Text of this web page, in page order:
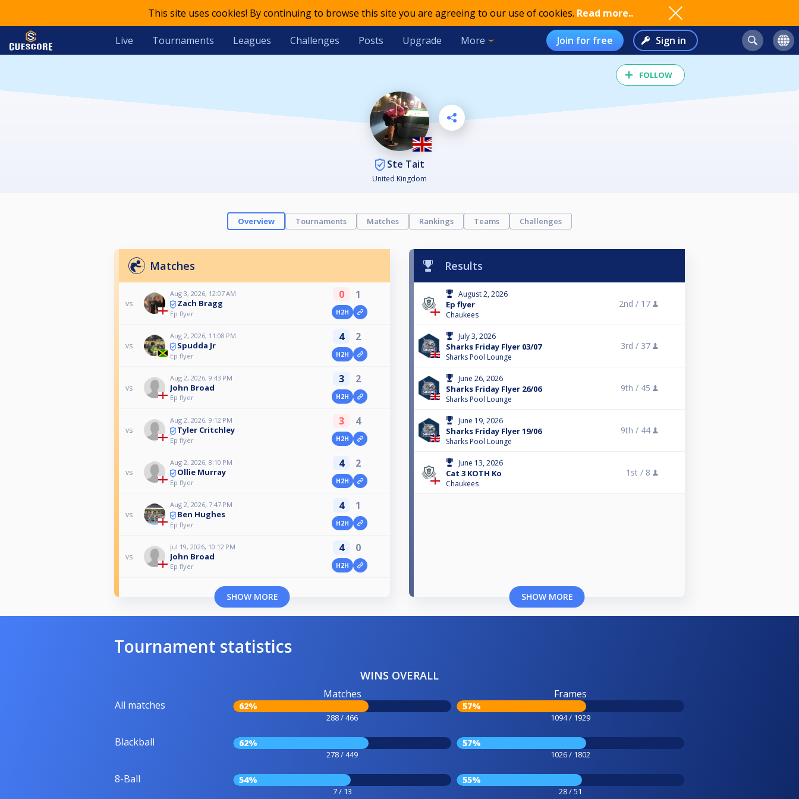
This site uses cookies! By continuing to browse this site you are agreeing to our use of cookies. Read more..
Live Tournaments Leagues Challenges Posts Upgrade More Join for free Sign in
FOLLOW
Ste Tait
United Kingdom
Overview Tournaments Matches Rankings Teams Challenges
Matches
vs
Aug 3, 2026, 12:07 AM
Zach Bragg
Ep flyer
0 1
H2H
vs
Aug 2, 2026, 11:08 PM
Spudda Jr
Ep flyer
4 2
H2H
vs
Aug 2, 2026, 9:43 PM
John Broad
Ep flyer
3 2
H2H
vs
Aug 2, 2026, 9:12 PM
Tyler Critchley
Ep flyer
3 4
H2H
vs
Aug 2, 2026, 8:10 PM
Ollie Murray
Ep flyer
4 2
H2H
vs
Aug 2, 2026, 7:47 PM
Ben Hughes
Ep flyer
4 1
H2H
vs
Jul 19, 2026, 10:12 PM
John Broad
Ep flyer
4 0
H2H
SHOW MORE
Results
August 2, 2026
Ep flyer
Chaukees
2nd / 17
July 3, 2026
Sharks Friday Flyer 03/07
Sharks Pool Lounge
3rd / 37
June 26, 2026
Sharks Friday Flyer 26/06
Sharks Pool Lounge
9th / 45
June 19, 2026
Sharks Friday Flyer 19/06
Sharks Pool Lounge
9th / 44
June 13, 2026
Cat 3 KOTH Ko
Chaukees
1st / 8
SHOW MORE
Tournament statistics
WINS OVERALL
All matches
Matches
62%
288 / 466
Frames
57%
1094 / 1929
Blackball 62%
278 / 449
57%
1026 / 1802
8-Ball 54%
7 / 13
55%
28 / 51